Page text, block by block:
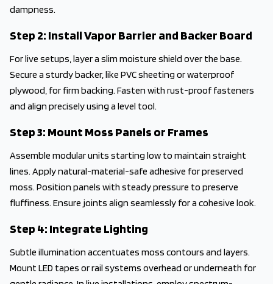
dampness.
Step 2: Install Vapor Barrier and Backer Board
For live setups, layer a slim moisture shield over the base.
Secure a sturdy backer, like PVC sheeting or waterproof
plywood, for firm backing. Fasten with rust-proof fasteners
and align precisely using a level tool.
Step 3: Mount Moss Panels or Frames
Assemble modular units starting low to maintain straight
lines. Apply natural-material-safe adhesive for preserved
moss. Position panels with steady pressure to preserve
fluffiness. Ensure joints align seamlessly for a cohesive look.
Step 4: Integrate Lighting
Subtle illumination accentuates moss contours and layers.
Mount LED tapes or rail systems overhead or underneath for